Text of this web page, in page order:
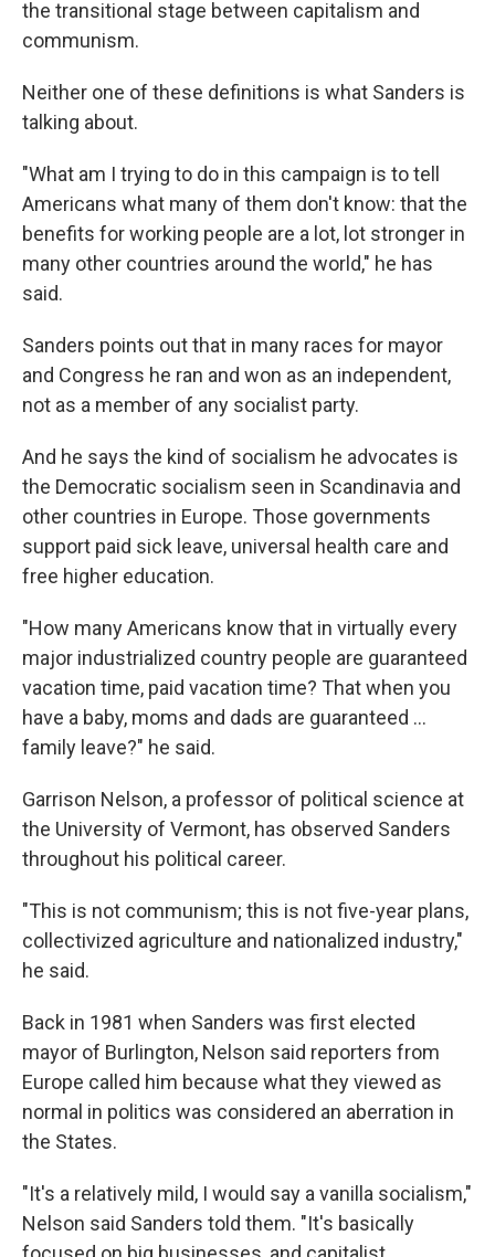
the transitional stage between capitalism and
communism.
Neither one of these definitions is what Sanders is
talking about.
"What am I trying to do in this campaign is to tell
Americans what many of them don't know: that the
benefits for working people are a lot, lot stronger in
many other countries around the world," he has
said.
Sanders points out that in many races for mayor
and Congress he ran and won as an independent,
not as a member of any socialist party.
And he says the kind of socialism he advocates is
the Democratic socialism seen in Scandinavia and
other countries in Europe. Those governments
support paid sick leave, universal health care and
free higher education.
"How many Americans know that in virtually every
major industrialized country people are guaranteed
vacation time, paid vacation time? That when you
have a baby, moms and dads are guaranteed ...
family leave?" he said.
Garrison Nelson, a professor of political science at
the University of Vermont, has observed Sanders
throughout his political career.
"This is not communism; this is not five-year plans,
collectivized agriculture and nationalized industry,"
he said.
Back in 1981 when Sanders was first elected
mayor of Burlington, Nelson said reporters from
Europe called him because what they viewed as
normal in politics was considered an aberration in
the States.
"It's a relatively mild, I would say a vanilla socialism,"
Nelson said Sanders told them. "It's basically